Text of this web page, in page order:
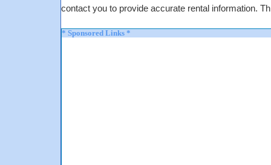
contact you to provide accurate rental information.
* Sponsored Links *